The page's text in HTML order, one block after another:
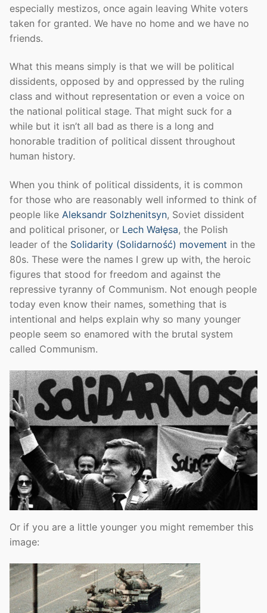
especially mestizos, once again leaving White voters
taken for granted. We have no home and we have no
friends.
What this means simply is that we will be political
dissidents, opposed by and oppressed by the ruling
class and without representation or even a voice on
the national political stage. That might suck for a
while but it isn’t all bad as there is a long and
honorable tradition of political dissent throughout
human history.
When you think of political dissidents, it is common
for those who are reasonably well informed to think of
people like Aleksandr Solzhenitsyn, Soviet dissident
and political prisoner, or Lech Wałęsa, the Polish
leader of the Solidarity (Solidarność) movement in the
80s. These were the names I grew up with, the heroic
figures that stood for freedom and against the
repressive tyranny of Communism. Not enough people
today even know their names, something that is
intentional and helps explain why so many younger
people seem so enamored with the brutal system
called Communism.
Or if you are a little younger you might remember this
image: